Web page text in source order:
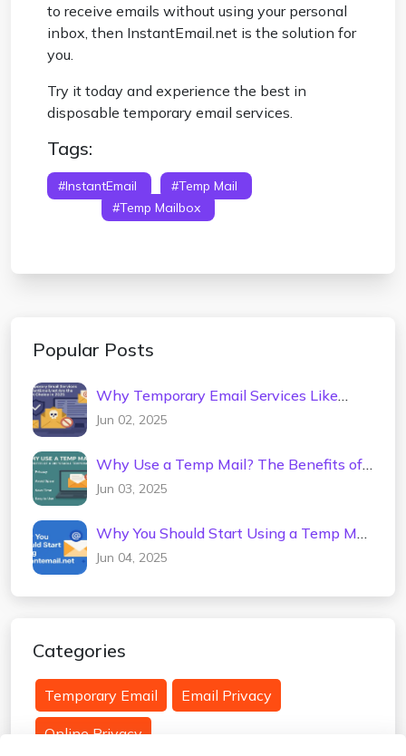
to receive emails without using your personal
inbox, then InstantEmail.net is the solution for
you.
Try it today and experience the best in
disposable temporary email services.
Tags:
#InstantEmail #temp Mail
#temp Mailbox
Popular Posts
Why Temporary Email Services Like
InstantEmail.net Are the Smartest
Choice in 2025
Jun 02, 2025
Why Use a Temp Mail? The Benefits of
a Disposable Temporary Email
Jun 03, 2025
Why You Should Start Using a Temp Mail
Today (InstantEmail.net)
Jun 04, 2025
Categories
Temporary Email Email Privacy
Online Privacy